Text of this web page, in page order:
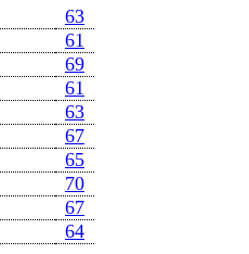
63
61
69
61
63
67
65
70
67
64